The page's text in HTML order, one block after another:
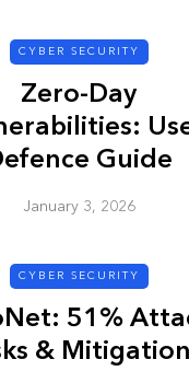
CYBER SECURITY
Zero-Day
Guide
January 3, 2026
CYBER SECURITY
51%
& Mitigation
ZAP: Brute